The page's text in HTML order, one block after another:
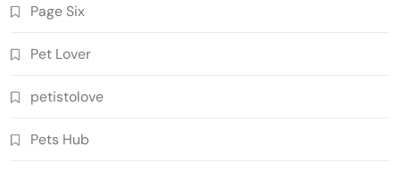
Page Six
Pet Lover
petistolove
Pets Hub